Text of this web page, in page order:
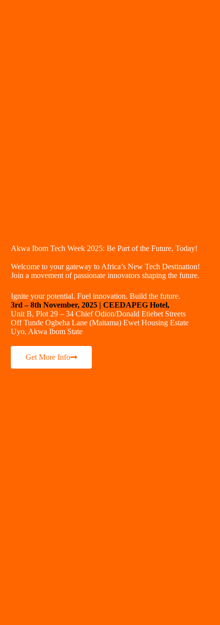
Akwa Ibom Tech Week 2025: Be Part of the Future, Today!
Welcome to your gateway to Africa’s New Tech Destination!
Join a movement of passionate innovators shaping the future.
Ignite your potential. Fuel innovation. Build the future.
3rd – 8th November, 2025 | CEEDAPEG Hotel,
Unit B, Plot 29 – 34 Chief Odion/Donald Etiebet Streets
Off Tunde Ogbeha Lane (Maitama) Ewet Housing Estate
Uyo, Akwa Ibom State
Get More Info